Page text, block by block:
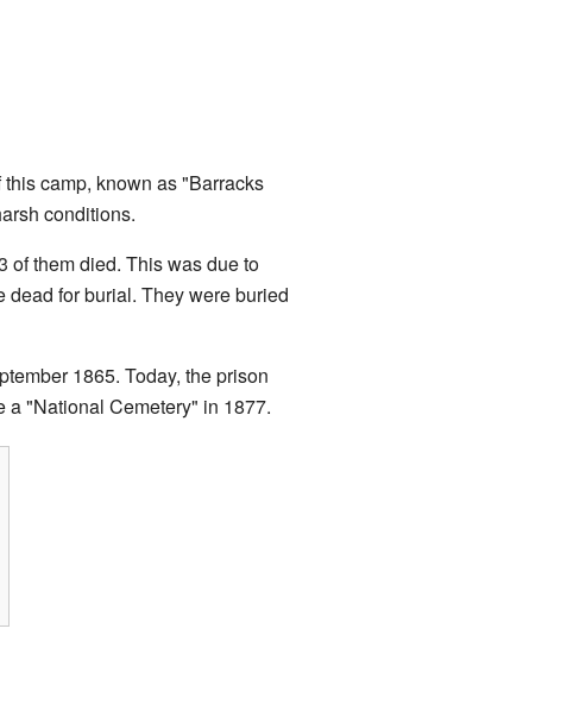
camp, known as "Barracks
conditions.
of them died. This was due to
dead for burial. They were buried
1865. Today, the prison
a "National Cemetery" in 1877.